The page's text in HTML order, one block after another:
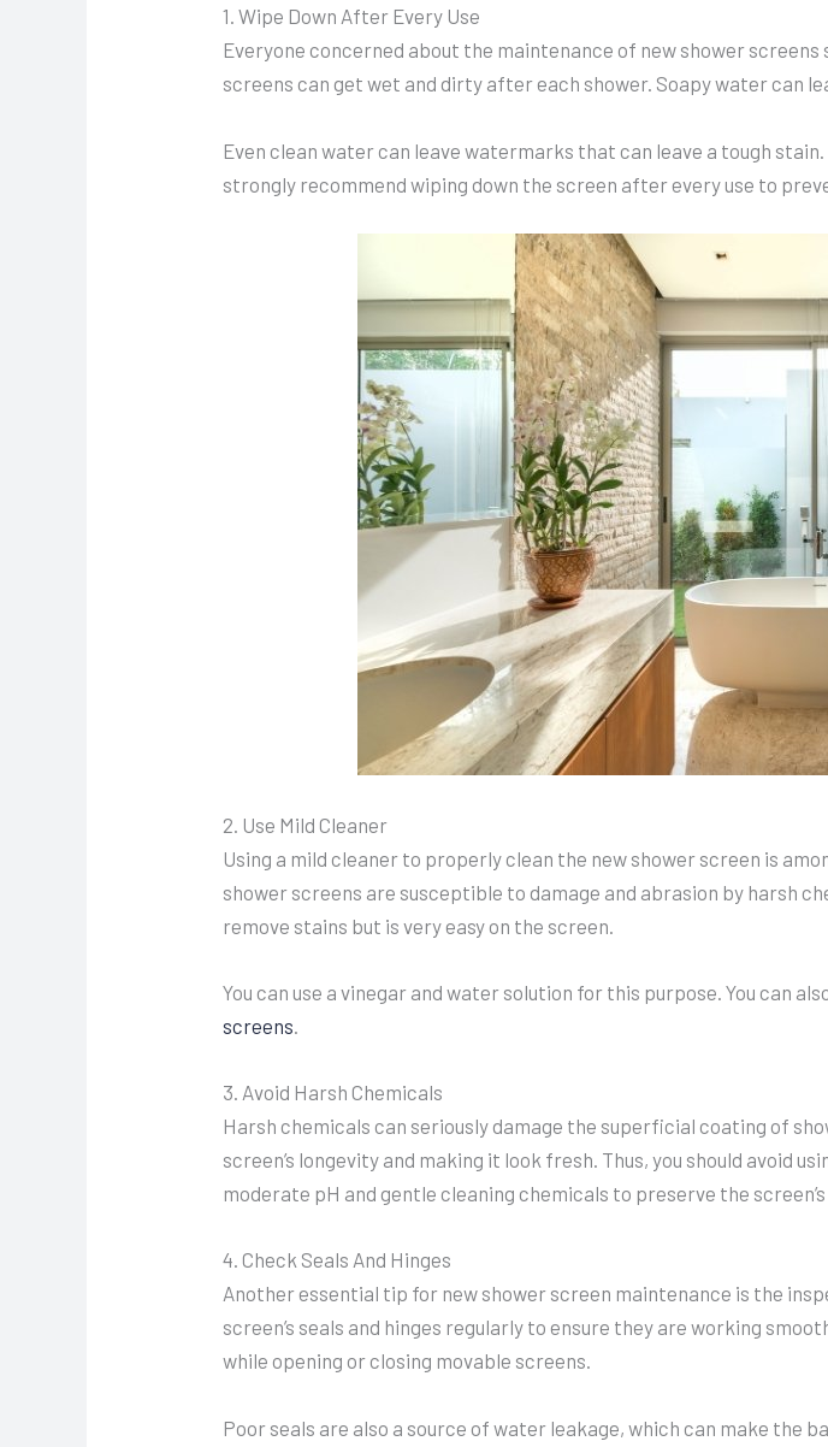
1. Wipe Down After Every Use
Everyone concerned about the maintenance of new shower
screens can get wet and dirty after each shower. Soapy water can
Even clean water can leave watermarks that can leave a tough
strongly recommend wiping down the screen after every use to
2. Use Mild Cleaner
Using a mild cleaner to properly clean the new shower screen is
shower screens are susceptible to damage and abrasion by harsh
remove stains but is very easy on the screen.
You can use a vinegar and water solution for this purpose. You can
screens.
3. Avoid Harsh Chemicals
Harsh chemicals can seriously damage the superficial coating of
screen’s longevity and making it look fresh. Thus, you should avoid
moderate pH and gentle cleaning chemicals to preserve the
4. Check Seals And Hinges
Another essential tip for new shower screen maintenance is the
screen’s seals and hinges regularly to ensure they are working
while opening or closing movable screens.
Poor seals are also a source of water leakage, which can make the